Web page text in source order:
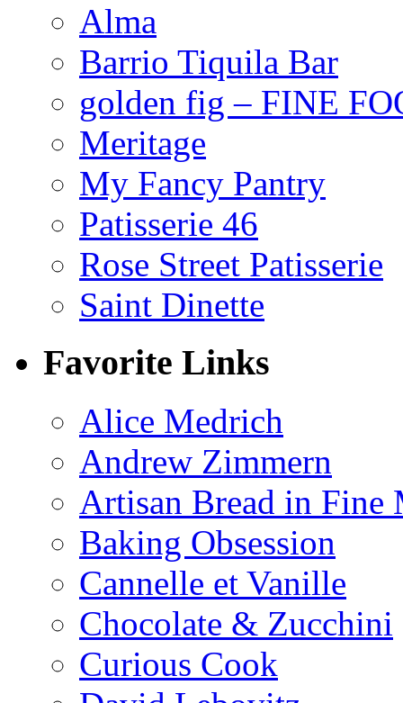
Alma
Barrio Tiquila Bar
golden fig – FINE
Meritage
My Fancy Pantry
Patisserie 46
Rose Street Patisserie
Saint Dinette
Favorite Links
Alice Medrich
Andrew Zimmern
Artisan Bread in Fine
Baking Obsession
Cannelle et Vanille
Chocolate & Zucchini
Curious Cook